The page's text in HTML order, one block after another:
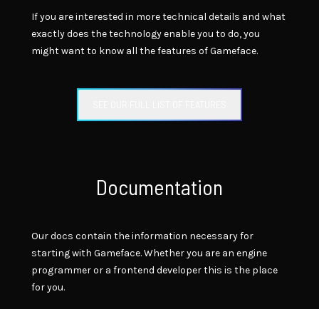
If you are interested in more technical details and what
exactly does the technology enable you to do, you
might want to know all the features of Gameface.
Documentation
Our docs contain the information necessary for
starting with Gameface. Whether you are an engine
programmer or a frontend developer this is the place
for you.